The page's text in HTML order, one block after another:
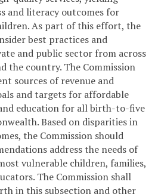
and literacy outcomes for
As part of this effort, the
best practices and
and public sector from across
the country. The Commission
sources of revenue and
and targets for affordable
education for all birth-to-five
Based on disparities in
the Commission should
address the needs of
vulnerable children, families,
The Commission shall
in this subsection and other